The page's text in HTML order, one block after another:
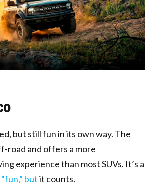
but still fun in its own way. The
road and offers a more
experience than most SUVs. It’s a
“fun,” butit counts.